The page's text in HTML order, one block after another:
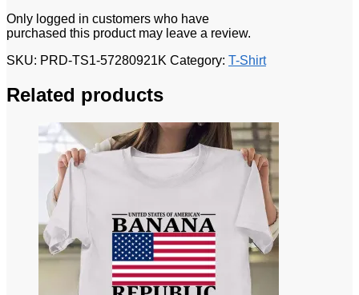
Only logged in customers who have
purchased this product may leave a review.
SKU: PRD-TS1-57280921K Category: T-Shirt
Related products